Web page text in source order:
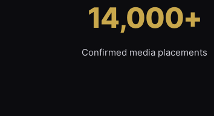
14,000+
Confirmed media placements